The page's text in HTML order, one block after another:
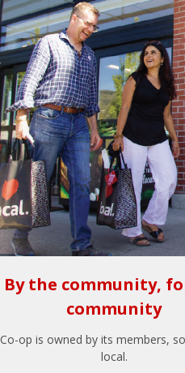
By the community,
community
Co-op is owned by its members,
local.